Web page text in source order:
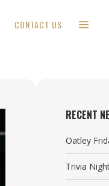
CONTACT US
RECENT
Oatley
Trivia